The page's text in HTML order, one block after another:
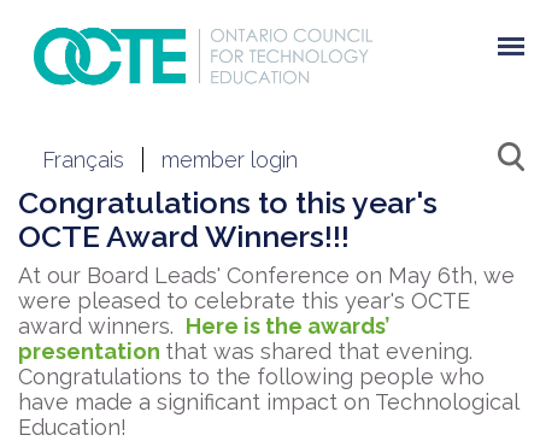
Français member login
Congratulations to this year's
OCTE Award Winners!!!
At our Board Leads' Conference on May 6th, we
were pleased to celebrate this year's OCTE
award winners. Here is the awards’
presentation that was shared that evening.
Congratulations to the following people who
have made a significant impact on Technological
Education!